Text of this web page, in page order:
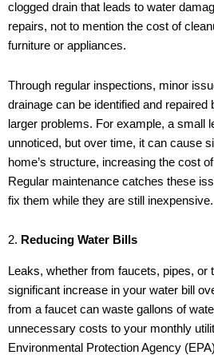
clogged drain that leads to water
repairs, not to mention the cost of
furniture or appliances.
Through regular inspections, minor
drainage can be identified and repaired
larger problems. For example, a small
unnoticed, but over time, it can cause
home’s structure, increasing the cost
Regular maintenance catches these
fix them while they are still inexpensive.
2. Reducing Water Bills
Leaks, whether from faucets, pipes, or
significant increase in your water bill
from a faucet can waste gallons of
unnecessary costs to your monthly
Environmental Protection Agency